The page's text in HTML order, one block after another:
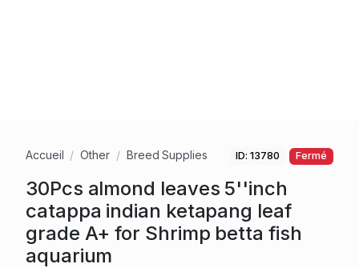
Accueil Other Breed Supplies ID: 13780 Fermé
30Pcs almond leaves 5''inch
catappa indian ketapang leaf
grade A+ for Shrimp betta fish
aquarium